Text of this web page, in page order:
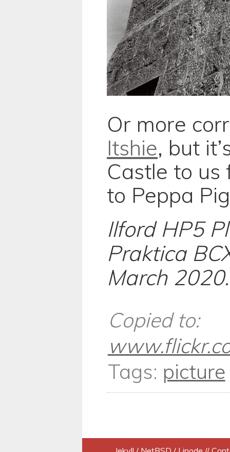
Or more
Itshie, but
Castle to us
to Peppa
Ilford HP5
Praktica
March 2020.
Copied to:
Tags: picture